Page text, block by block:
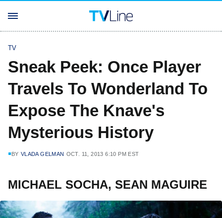
TV
Sneak Peek: Once Player
Travels To Wonderland To
Expose The Knave's
Mysterious History
BY VLADA GELMAN OCT. 11, 2013 6:10 PM EST
MICHAEL SOCHA, SEAN MAGUIRE